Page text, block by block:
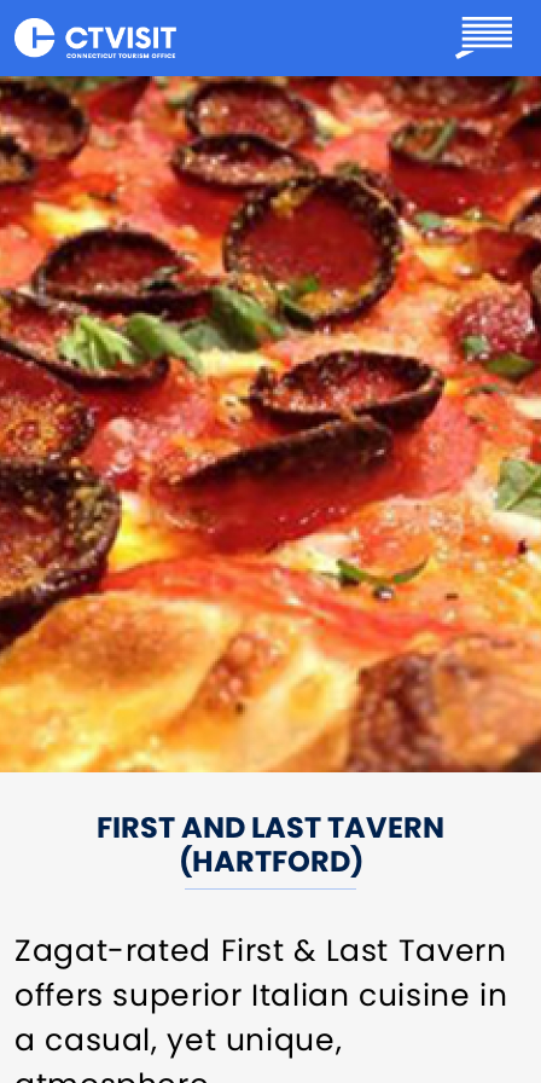
Skip to main content
FIRST AND LAST TAVERN
(HARTFORD)
Zagat-rated First & Last Tavern
offers superior Italian cuisine in
a casual, yet unique,